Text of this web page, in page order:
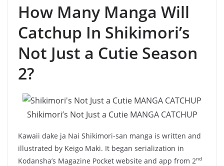
How Many Manga Will
Catchup In Shikimori’s
Not Just a Cutie Season
2?
Shikimori’s Not Just a Cutie MANGA CATCHUP
Kawaii dake ja Nai Shikimori-san manga is written and
illustrated by Keigo Maki. It began serialization in
Kodansha’s Magazine Pocket website and app from 2nd